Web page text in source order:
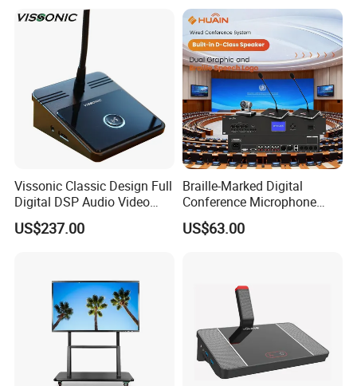
Vissonic Classic Design Full
Digital DSP Audio Video
Conference System
Microphones Speak
Connection
US$237.00
Braille-Marked Digital
Conference Microphone
Tabletop Meeting Unit with
48mm Custom Status LED
US$63.00